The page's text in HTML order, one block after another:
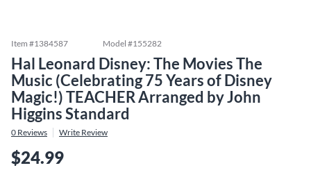
Item #1384587 Model #155282
Hal Leonard Disney: The Movies The
Music (Celebrating 75 Years of Disney
Magic!) TEACHER Arranged by John
Higgins Standard
0 Reviews Write Review
$24.99